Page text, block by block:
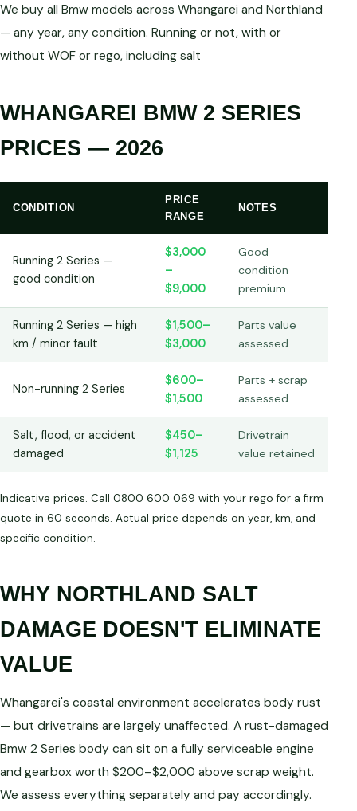
We buy all Bmw models across Whangarei and Northland
— any year, any condition. Running or not, with or
without WOF or rego, including salt
WHANGAREI BMW 2 SERIES
PRICES — 2026
CONDITION
PRICE
RANGE
NOTES
Running 2 Series —
good condition
$3,000
–
$9,000
Good
condition
premium
Running 2 Series — high
km / minor fault
$1,500–
$3,000
Parts value
assessed
Non-running 2 Series
$600–
$1,500
Parts + scrap
assessed
Salt, flood, or accident
damaged
$450–
$1,125
Drivetrain
value retained
Indicative prices. Call 0800 600 069 with your rego for a firm
quote in 60 seconds. Actual price depends on year, km, and
specific condition.
WHY NORTHLAND SALT
DAMAGE DOESN'T ELIMINATE
VALUE
Whangarei's coastal environment accelerates body rust
— but drivetrains are largely unaffected. A rust-damaged
Bmw 2 Series body can sit on a fully serviceable engine
and gearbox worth $200–$2,000 above scrap weight.
We assess everything separately and pay accordingly.